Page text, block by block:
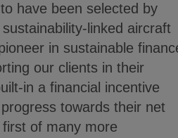
have been selected by
linked aircraft
in sustainable
our clients in their
in a financial incentive
towards their net
of many more